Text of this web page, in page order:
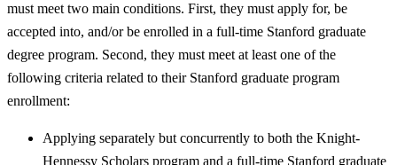
must meet two main conditions. First, they must apply for, be
accepted into, and/or be enrolled in a full-time Stanford graduate
degree program. Second, they must meet at least one of the
following criteria related to their Stanford graduate program
enrollment:
Applying separately but concurrently to both the Knight-
Hennessy Scholars program and a full-time Stanford graduate